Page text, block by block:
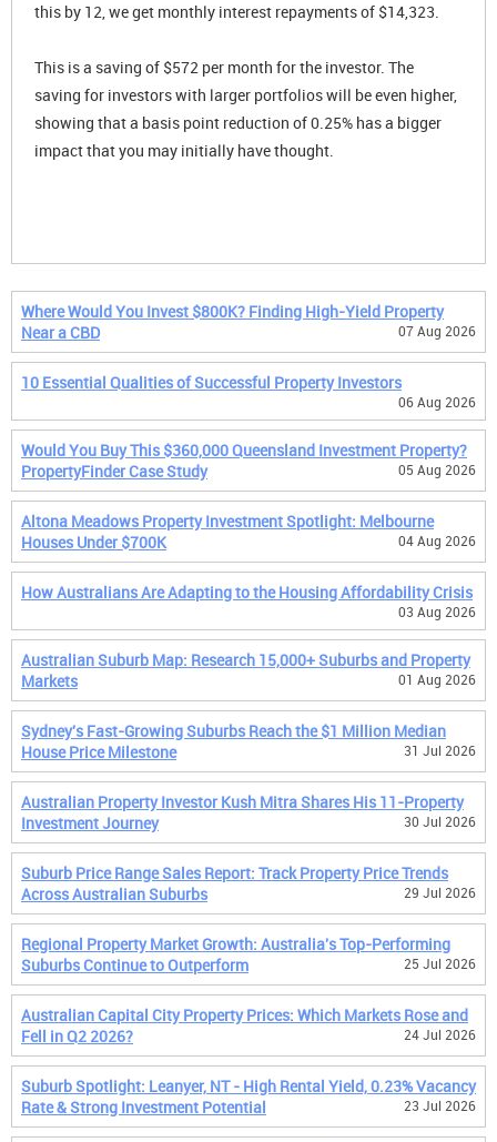
this by 12, we get monthly interest repayments of $14,323.
This is a saving of $572 per month for the investor. The
saving for investors with larger portfolios will be even higher,
showing that a basis point reduction of 0.25% has a bigger
impact that you may initially have thought.
Where Would You Invest $800K? Finding High-Yield Property
Near a CBD
07 Aug 2026
10 Essential Qualities of Successful Property Investors
06 Aug 2026
Would You Buy This $360,000 Queensland Investment Property?
PropertyFinder Case Study
05 Aug 2026
Altona Meadows Property Investment Spotlight: Melbourne
Houses Under $700K
04 Aug 2026
How Australians Are Adapting to the Housing Affordability Crisis
03 Aug 2026
Australian Suburb Map: Research 15,000+ Suburbs and Property
Markets
01 Aug 2026
Sydney's Fast-Growing Suburbs Reach the $1 Million Median
House Price Milestone
31 Jul 2026
Australian Property Investor Kush Mitra Shares His 11-Property
Investment Journey
30 Jul 2026
Suburb Price Range Sales Report: Track Property Price Trends
Across Australian Suburbs
29 Jul 2026
Regional Property Market Growth: Australia's Top-Performing
Suburbs Continue to Outperform
25 Jul 2026
Australian Capital City Property Prices: Which Markets Rose and
Fell in Q2 2026?
24 Jul 2026
Suburb Spotlight: Leanyer, NT - High Rental Yield, 0.23% Vacancy
Rate & Strong Investment Potential
23 Jul 2026